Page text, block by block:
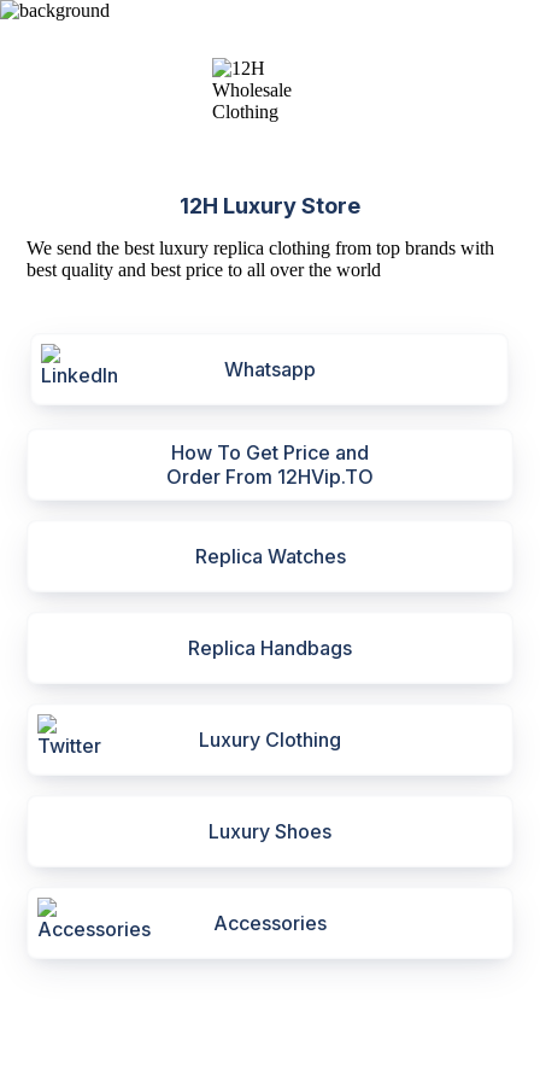
12H Luxury Store
We send the best luxury replica clothing from top brands with
best quality and best price to all over the world
Whatsapp
How To Get Price and
Order From 12HVip.TO
Replica Watches
Replica Handbags
Luxury Clothing
Luxury Shoes
Accessories